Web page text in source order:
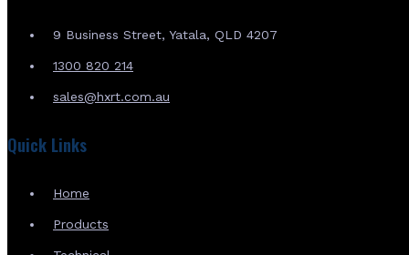
9 Business Street, Yatala, QLD 4207
1300 820 214
sales@hxrt.com.au
Quick Links
Home
Products